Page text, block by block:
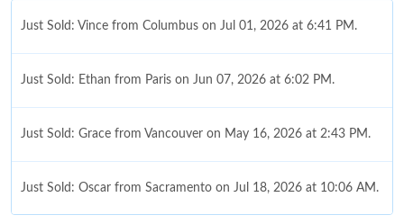
Just Sold: Vince from Columbus on Jul 01, 2026 at 6:41 PM.
Just Sold: Ethan from Paris on Jun 07, 2026 at 6:02 PM.
Just Sold: Grace from Vancouver on May 16, 2026 at 2:43 PM.
Just Sold: Oscar from Sacramento on Jul 18, 2026 at 10:06 AM.